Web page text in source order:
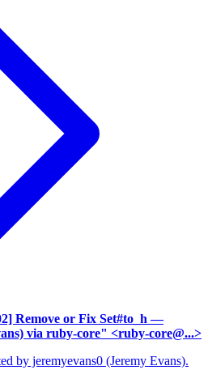
Remove or Fix Set#to_h —
via ruby-core" <ruby-core@...>
by jeremyevans0 (Jeremy Evans).